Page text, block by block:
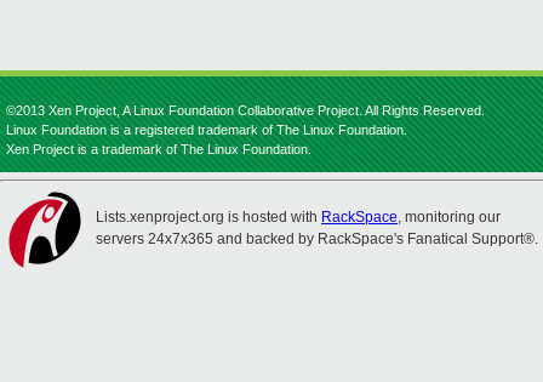
©2013 Xen Project, A Linux Foundation Collaborative Project. All Rights Reserved.
Linux Foundation is a registered trademark of The Linux Foundation.
Xen Project is a trademark of The Linux Foundation.
Lists.xenproject.org is hosted with RackSpace, monitoring our
servers 24x7x365 and backed by RackSpace's Fanatical Support®.